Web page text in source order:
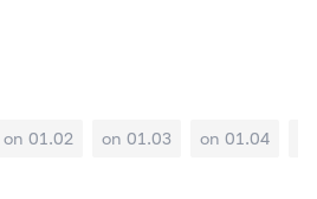
on 01.02 on 01.03 on 01.04